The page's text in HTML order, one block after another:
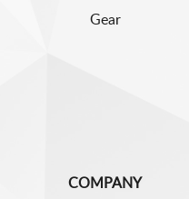
Gear
COMPANY